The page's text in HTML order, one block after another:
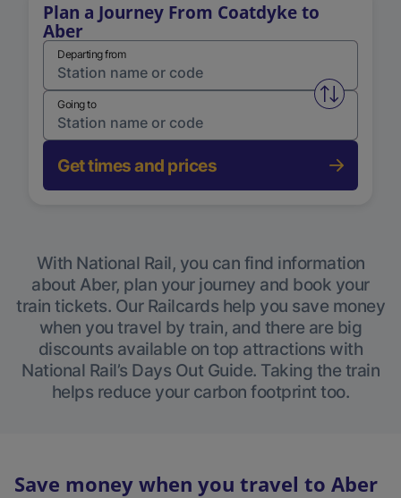
Plan a Journey From Coatdyke to
Aber
Departing from
Swap
Going to
Get times and prices
With National Rail, you can find information
about Aber, plan your journey and book your
train tickets. Our Railcards help you save money
when you travel by train, and there are big
discounts available on top attractions with
National Rail’s Days Out Guide. Taking the train
helps reduce your carbon footprint too.
Save money when you travel to Aber